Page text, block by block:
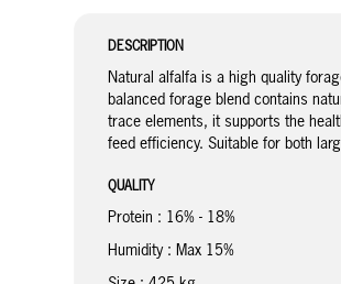
DESCRIPTION
Natural alfalfa is a high quality
balanced forage blend contains
trace elements, it supports the
feed efficiency. Suitable for both
QUALITY
Protein : 16% - 18%
Humidity : Max 15%